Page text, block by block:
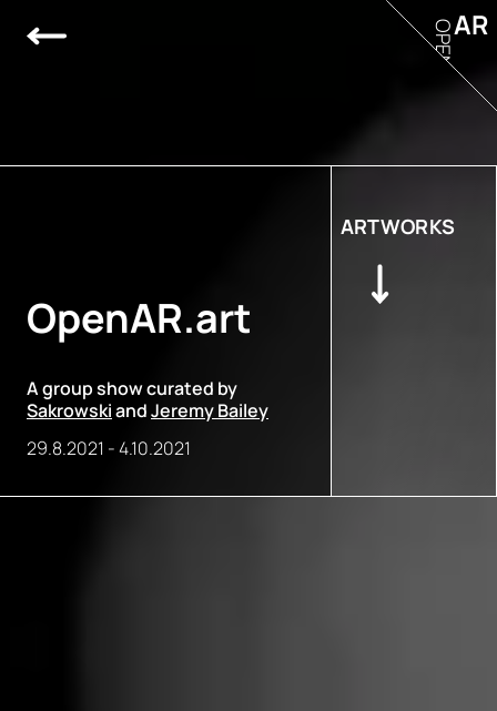
OpenAR.art
A group show curated by
SakrowskiandJeremy Bailey
29.8.2021 -4.10.2021
ARTWORKS
AR
OPEN